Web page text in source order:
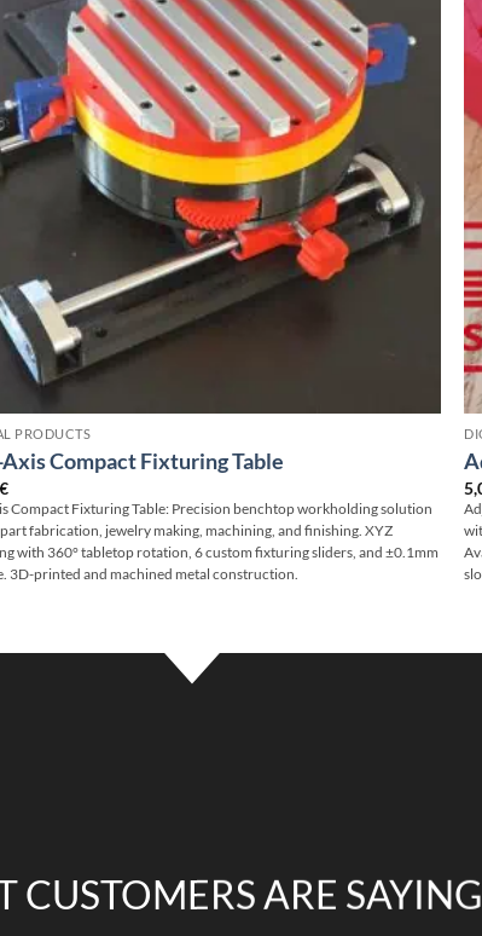
PRODUCTS
Compact Fixturing Table
€
Compact Fixturing Table: Precision benchtop workholding solution
fabrication, jewelry making, machining, and finishing. XYZ
with 360° tabletop rotation, 6 custom fixturing sliders, and ±0.1mm
3D-printed and machined metal construction.
CUSTOMERS ARE SAYING